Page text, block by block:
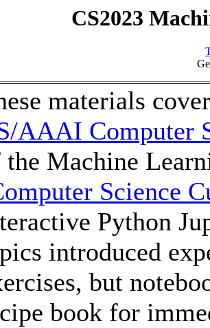
CS2023
materials
AAAI Computer
the Machine
Science
Python
introduced
but
book for